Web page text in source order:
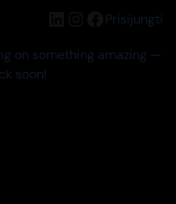
LinkedIn
Instagram
Facebook
Prisijungti
on something amazing —
soon!